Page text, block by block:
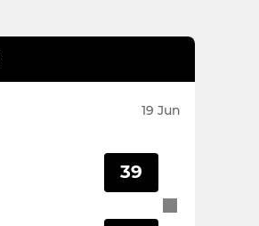
19 Jun
39